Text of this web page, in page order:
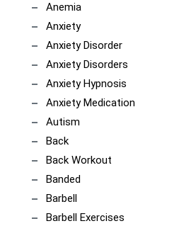
Anemia
Anxiety
Anxiety Disorder
Anxiety Disorders
Anxiety Hypnosis
Anxiety Medication
Autism
Back
Back Workout
Banded
Barbell
Barbell Exercises